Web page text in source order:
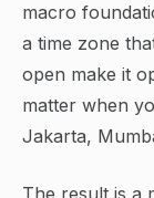
macro
a time zone
open make it
matter when
Jakarta,